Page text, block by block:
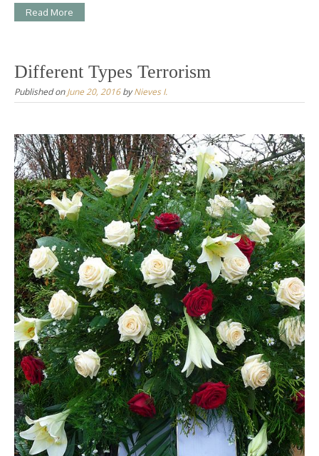
Read More
Different Types Terrorism
Published onJune 20, 2016byNieves I.